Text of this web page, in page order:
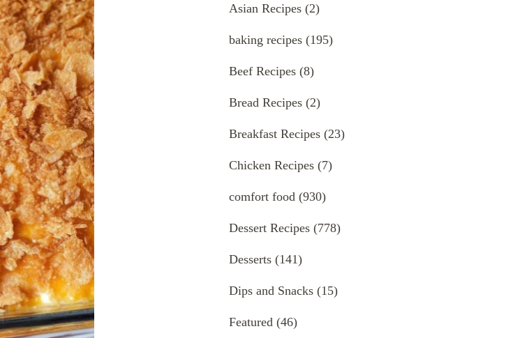
Asian Recipes (2)
baking recipes (195)
Beef Recipes (8)
Bread Recipes (2)
Breakfast Recipes (23)
Chicken Recipes (7)
comfort food (930)
Dessert Recipes (778)
Desserts (141)
Dips and Snacks (15)
Featured (46)